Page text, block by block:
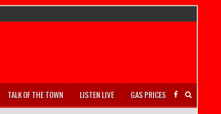
TALK OF THE TOWN LISTEN LIVE GAS PRICES